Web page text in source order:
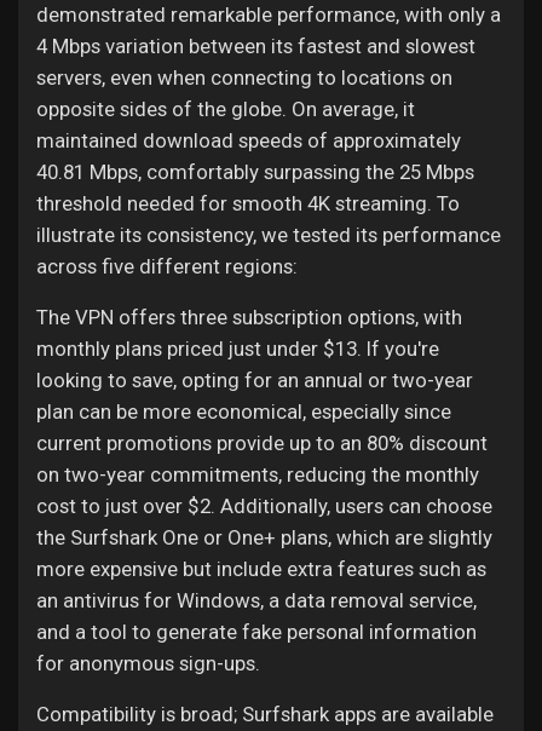
demonstrated remarkable performance, with only a
4 Mbps variation between its fastest and slowest
servers, even when connecting to locations on
opposite sides of the globe. On average, it
maintained download speeds of approximately
40.81 Mbps, comfortably surpassing the 25 Mbps
threshold needed for smooth 4K streaming. To
illustrate its consistency, we tested its performance
across five different regions:
The VPN offers three subscription options, with
monthly plans priced just under $13. If you're
looking to save, opting for an annual or two-year
plan can be more economical, especially since
current promotions provide up to an 80% discount
on two-year commitments, reducing the monthly
cost to just over $2. Additionally, users can choose
the Surfshark One or One+ plans, which are slightly
more expensive but include extra features such as
an antivirus for Windows, a data removal service,
and a tool to generate fake personal information
for anonymous sign-ups.
Compatibility is broad; Surfshark apps are available